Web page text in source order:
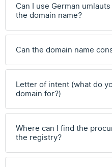
Can I use German
the domain name?
Can the domain name
Letter of intent (what do
domain for?)
Where can I find the
the registry?